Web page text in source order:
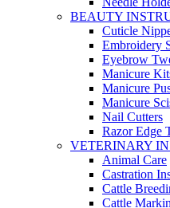
BEAUTY
Cuticle
Embroidery
Eyebrow
Manicure
Manicure
Manicure
Nail Cutters
Razor Edge
VETERINARY
Animal Care
Castration
Cattle
Cattle